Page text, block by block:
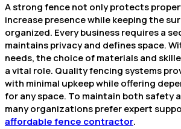
A strong fence not only protects
increase presence while keeping the
organized. Every business requires a
maintains privacy and defines space.
needs, the choice of materials and
a vital role. Quality fencing systems
with minimal upkeep while offering
for any space. To maintain both safety
many organizations prefer expert
affordable fence contractor.